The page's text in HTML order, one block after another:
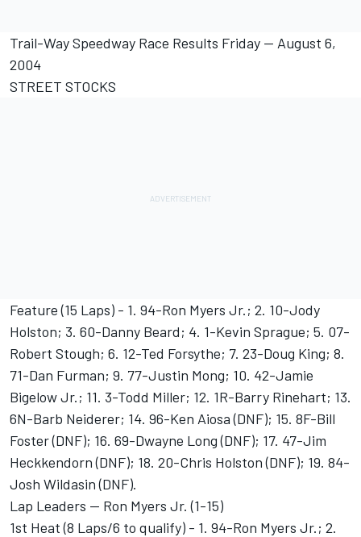
Trail-Way Speedway Race Results Friday -- August 6,
2004
STREET STOCKS
Feature (15 Laps) - 1. 94-Ron Myers Jr.; 2. 10-Jody
Holston; 3. 60-Danny Beard; 4. 1-Kevin Sprague; 5. 07-
Robert Stough; 6. 12-Ted Forsythe; 7. 23-Doug King; 8.
71-Dan Furman; 9. 77-Justin Mong; 10. 42-Jamie
Bigelow Jr.; 11. 3-Todd Miller; 12. 1R-Barry Rinehart; 13.
6N-Barb Neiderer; 14. 96-Ken Aiosa (DNF); 15. 8F-Bill
Foster (DNF); 16. 69-Dwayne Long (DNF); 17. 47-Jim
Heckkendorn (DNF); 18. 20-Chris Holston (DNF); 19. 84-
Josh Wildasin (DNF).
Lap Leaders -- Ron Myers Jr. (1-15)
1st Heat (8 Laps/6 to qualify) - 1. 94-Ron Myers Jr.; 2.